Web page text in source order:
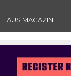
AUS MAGAZINE